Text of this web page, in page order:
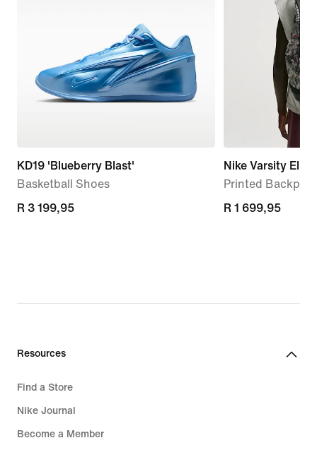
KD19 'Blueberry Blast'
Basketball Shoes
R 3 199,95
R 3 199,95
Nike Varsity Elite
Printed
R 1 699,95
R 1 699,95
Resources
Find a Store
Nike Journal
Become a Member